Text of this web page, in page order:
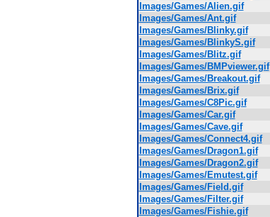
Images/Games/Alien.gif
Images/Games/Ant.gif
Images/Games/Blinky.gif
Images/Games/BlinkyS.gif
Images/Games/Blitz.gif
Images/Games/BMPviewer.gif
Images/Games/Breakout.gif
Images/Games/Brix.gif
Images/Games/C8Pic.gif
Images/Games/Car.gif
Images/Games/Cave.gif
Images/Games/Connect4.gif
Images/Games/Dragon1.gif
Images/Games/Dragon2.gif
Images/Games/Emutest.gif
Images/Games/Field.gif
Images/Games/Filter.gif
Images/Games/Fishie.gif